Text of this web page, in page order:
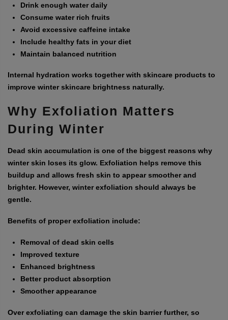
Drink enough water daily
Consume water rich fruits
Avoid excessive caffeine intake
Include healthy fats in your diet
Maintain balanced nutrition
Internal hydration works together with skincare products to
improve winter skincare brightness naturally.
Why Exfoliation Matters
During Winter
Dead skin accumulation is one of the biggest reasons why
winter skin loses its glow. Exfoliation helps remove this
buildup and allows fresh skin to appear smoother and
brighter. However, winter exfoliation should always be
gentle.
Benefits of proper exfoliation include:
Removal of dead skin cells
Improved texture
Enhanced brightness
Better product absorption
Smoother appearance
Over exfoliating can damage the skin barrier further, so